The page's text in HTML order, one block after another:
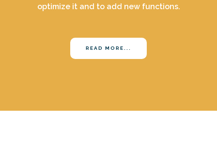
optimize it and to add new functions.
READ MORE...